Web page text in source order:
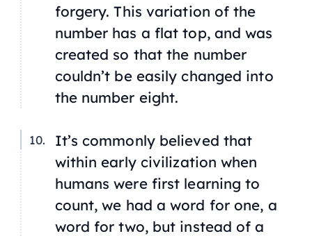
forgery. This variation of the
number has a flat top, and was
created so that the number
couldn’t be easily changed into
the number eight.
It’s commonly believed that
within early civilization when
humans were first learning to
count, we had a word for one, a
word for two, but instead of a